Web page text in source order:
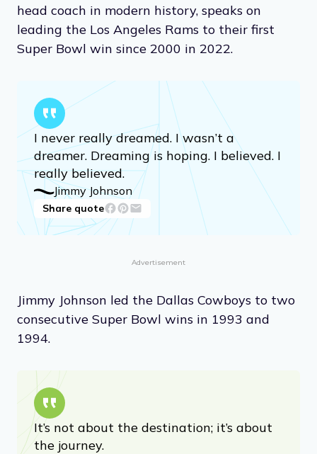
head coach in modern history, speaks on
leading the Los Angeles Rams to their first
Super Bowl win since 2000 in 2022.
I never really dreamed. I wasn’t a
dreamer. Dreaming is hoping. I believed. I
really believed.
Jimmy Johnson
Share quote
Advertisement
Jimmy Johnson led the Dallas Cowboys to two
consecutive Super Bowl wins in 1993 and
1994.
It’s not about the destination; it’s about
the journey.